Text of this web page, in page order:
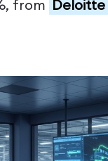
from